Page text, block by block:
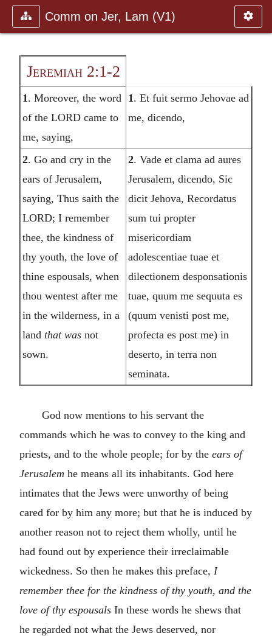
Comm on Jer, Lam (V1)
Jeremiah 2:1-2
1 . Moreover, the word
of the LORD came to
me, saying,
1 . Et fuit sermo Jehovae ad
me, dicendo,
2. Go and cry in the
ears of Jerusalem,
saying, Thus saith the
LORD; I remember
thee, the kindness of
thy youth, the love of
thine espousals, when
thou wentest after me
in the wilderness, in a
land that was not
sown.
2. Vade et clama ad aures
Jerusalem, dicendo, Sic
dicit Jehova, Recordatus
sum tui propter
misericordiam
adolescentiae tuae et
dilectionem desponsationis
tuae, quum me sequuta es
(quum venisti post me,
profecta es post me) in
deserto, in terra non
seminata.
God now mentions to his servant the
commands which he was to convey to the king and
priests, and to the whole people; for by the ears of
Jerusalem he means all its inhabitants. God here
intimates that the Jews were unworthy of being
cared for by him any more; but that he is induced by
another reason not to reject them wholly, until he
had found out by experience their irreclaimable
wickedness. So then he makes this preface, I
remember thee for the kindness of thy youth, and the
love of thy espousals In these words he shews that
he regarded not what the Jews deserved, nor